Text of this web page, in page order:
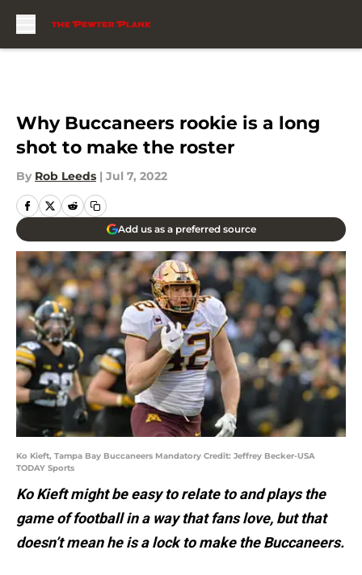
Why Buccaneers rookie is a long
shot to make the roster
By Rob Leeds | Jul 7, 2022
Add us as a preferred source
Ko Kieft, Tampa Bay Buccaneers Mandatory Credit: Jeffrey Becker-USA
TODAY Sports
Ko Kieft might be easy to relate to and plays the
game of football in a way that fans love, but that
doesn’t mean he is a lock to make the Buccaneers.